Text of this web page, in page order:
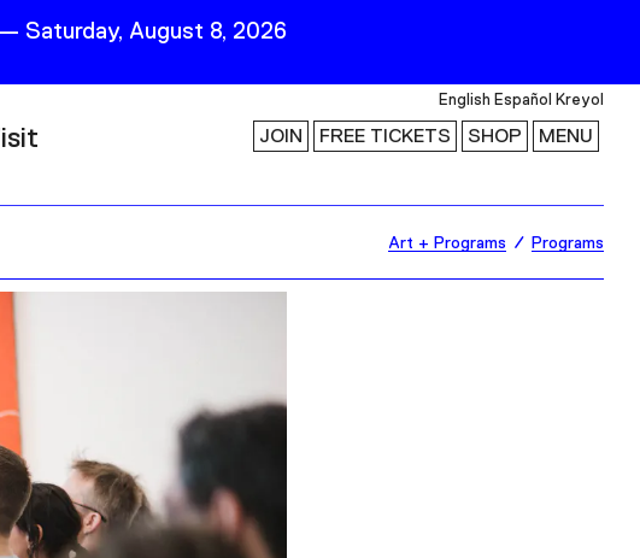
Saturday, August 8, 2026
English Español Kreyol
JOIN FREE TICKETS SHOP MENU
Plan Your Visit
Accessibility
Shop
Stay Connected
Join Our Mailing List
First Name
Art + Programs Programs